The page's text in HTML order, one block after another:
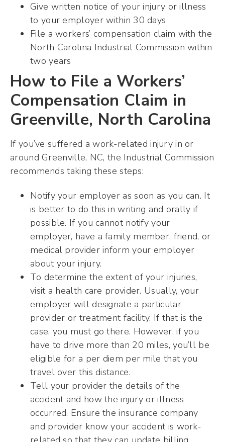
Give written notice of your injury or illness
to your employer within 30 days
File a workers’ compensation claim with the
North Carolina Industrial Commission within
two years
How to File a Workers’
Compensation Claim in
Greenville, North Carolina
If you’ve suffered a work-related injury in or
around Greenville, NC, the Industrial Commission
recommends taking these steps:
Notify your employer as soon as you can. It
is better to do this in writing and orally if
possible. If you cannot notify your
employer, have a family member, friend, or
medical provider inform your employer
about your injury.
To determine the extent of your injuries,
visit a health care provider. Usually, your
employer will designate a particular
provider or treatment facility. If that is the
case, you must go there. However, if you
have to drive more than 20 miles, you’ll be
eligible for a per diem per mile that you
travel over this distance.
Tell your provider the details of the
accident and how the injury or illness
occurred. Ensure the insurance company
and provider know your accident is work-